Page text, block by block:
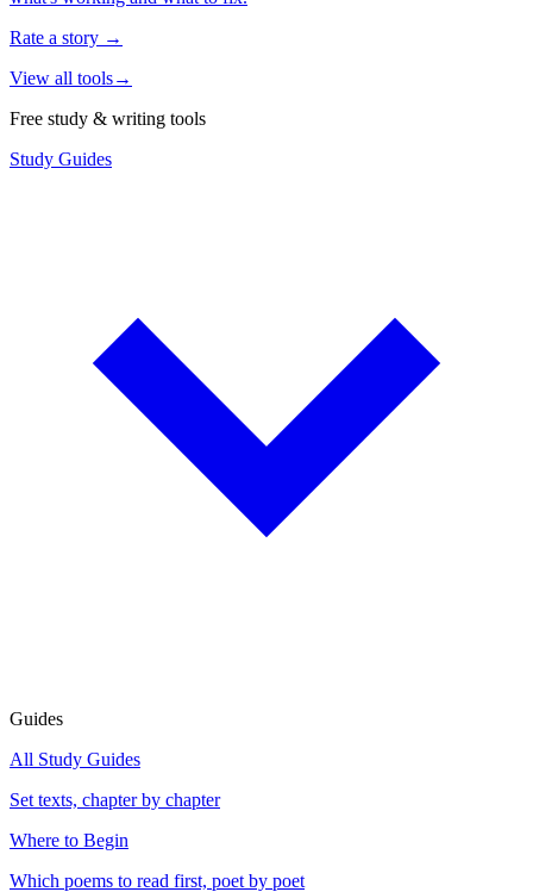
Rate a story →
View all tools→
Free study & writing tools
Study Guides
Guides
All Study Guides
Set texts, chapter by chapter
Where to Begin
Which poems to read first, poet by poet